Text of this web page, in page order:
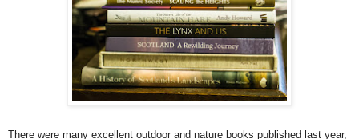
There were many excellent outdoor and nature books published last year,